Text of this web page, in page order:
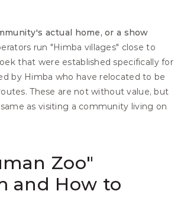
actual home, or a show
run "Himba villages" close to
that were established specifically for
by Himba who have relocated to be
These are not without value, but
as visiting a community living on
Zoo"
and How to